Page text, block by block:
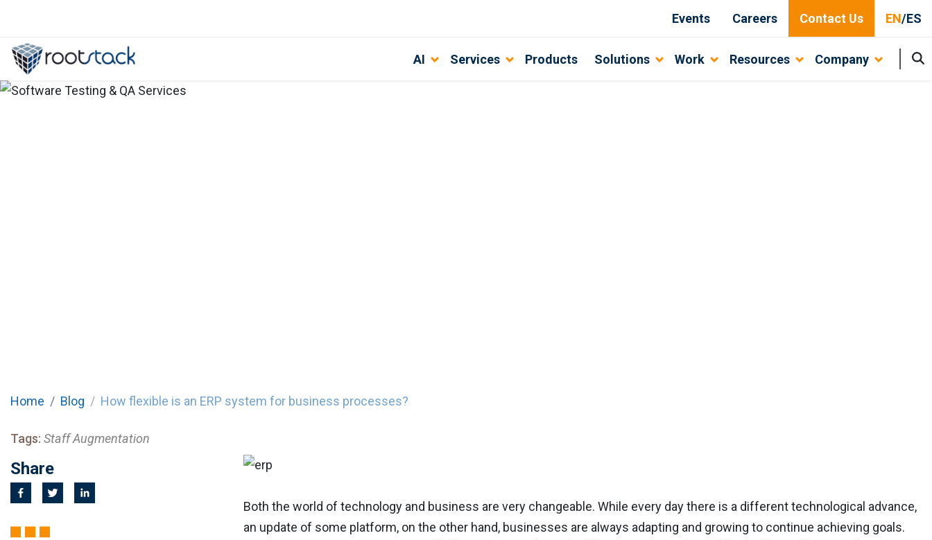
Events Careers Contact Us EN/ES
AI Services Products Solutions Work Resources Company
Home Blog How flexible is an ERP system for business processes?
Tags: Staff Augmentation
Share
Both the world of technology and business are very changeable. While every day there is a different technological advance,
an update of some platform, on the other hand, businesses are always adapting and growing to continue achieving goals.